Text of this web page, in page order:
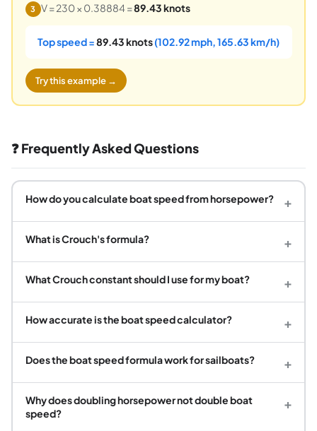
3 V = 230 × 0.38884 =89.43 knots
Top speed =89.43 knots(102.92 mph, 165.63 km/h)
Try this example →
❓ Frequently Asked Questions
How do you calculate boat speed from horsepower? +
What is Crouch's formula? +
What Crouch constant should I use for my boat? +
How accurate is the boat speed calculator? +
Does the boat speed formula work for sailboats? +
Why does doubling horsepower not double boat
speed?
+